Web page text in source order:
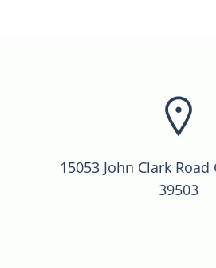
15053 John Clark
39503